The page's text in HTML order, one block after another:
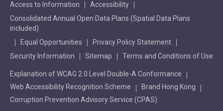
Access to Information
Accessibility
Consolidated Annual Open Data Plans (Spatial Data Plans
included)
Equal Opportunities
Privacy Policy Statement
Security Information
Sitemap Terms and Conditions of Use
Explanation of WCAG 2.0 Level Double-A Conformance
Web Accessibility Recognition Scheme
Brand Hong Kong
Corruption Prevention Advisory Service (CPAS)